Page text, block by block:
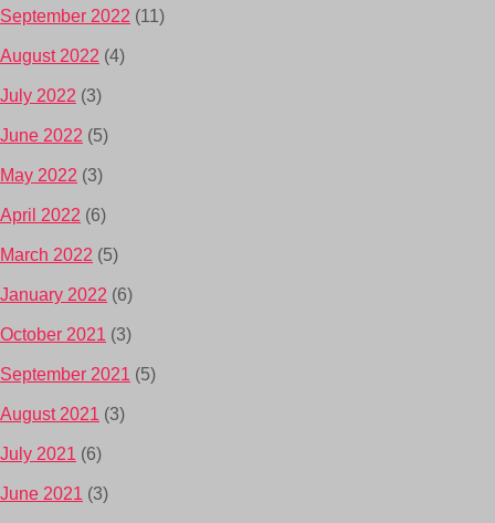
September 2022 (11)
August 2022 (4)
July 2022 (3)
June 2022 (5)
May 2022 (3)
April 2022 (6)
March 2022 (5)
January 2022 (6)
October 2021 (3)
September 2021 (5)
August 2021 (3)
July 2021 (6)
June 2021 (3)